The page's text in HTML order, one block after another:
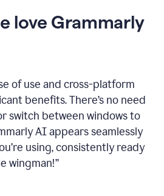
love Grammarly
of use and cross-platform
benefits. There’s no need
switch between windows to
AI appears seamlessly
using, consistently ready
wingman!”